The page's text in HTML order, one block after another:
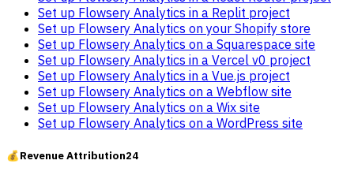
Set up Flowsery Analytics in a Replit project
Set up Flowsery Analytics on your Shopify store
Set up Flowsery Analytics on a Squarespace site
Set up Flowsery Analytics in a Vercel v0 project
Set up Flowsery Analytics in a Vue.js project
Set up Flowsery Analytics on a Webflow site
Set up Flowsery Analytics on a Wix site
Set up Flowsery Analytics on a WordPress site
💰Revenue Attribution24